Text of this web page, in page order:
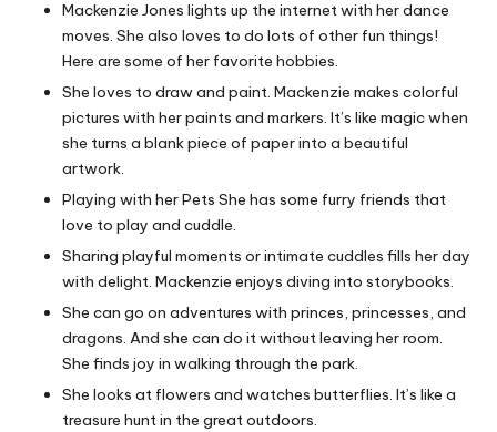
Mackenzie Jones lights up the internet with her dance
moves. She also loves to do lots of other fun things!
Here are some of her favorite hobbies.
She loves to draw and paint. Mackenzie makes colorful
pictures with her paints and markers. It’s like magic when
she turns a blank piece of paper into a beautiful
artwork.
Playing with her Pets She has some furry friends that
love to play and cuddle.
Sharing playful moments or intimate cuddles fills her day
with delight. Mackenzie enjoys diving into storybooks.
She can go on adventures with princes, princesses, and
dragons. And she can do it without leaving her room.
She finds joy in walking through the park.
She looks at flowers and watches butterflies. It’s like a
treasure hunt in the great outdoors.